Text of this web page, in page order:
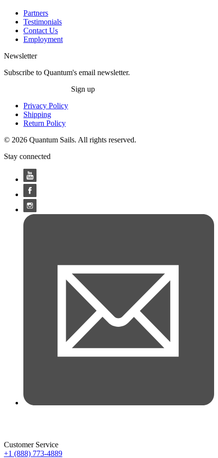
Partners
Testimonials
Contact Us
Employment
Newsletter
Subscribe to Quantum's email newsletter.
Sign up
Privacy Policy
Shipping
Return Policy
© 2026 Quantum Sails. All rights reserved.
Stay connected
Customer Service
+1 (888) 773-4889